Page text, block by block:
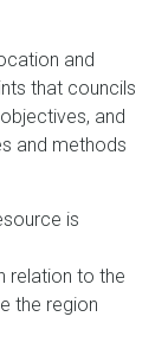
and
that councils
and
and methods
is
relation to the
the region